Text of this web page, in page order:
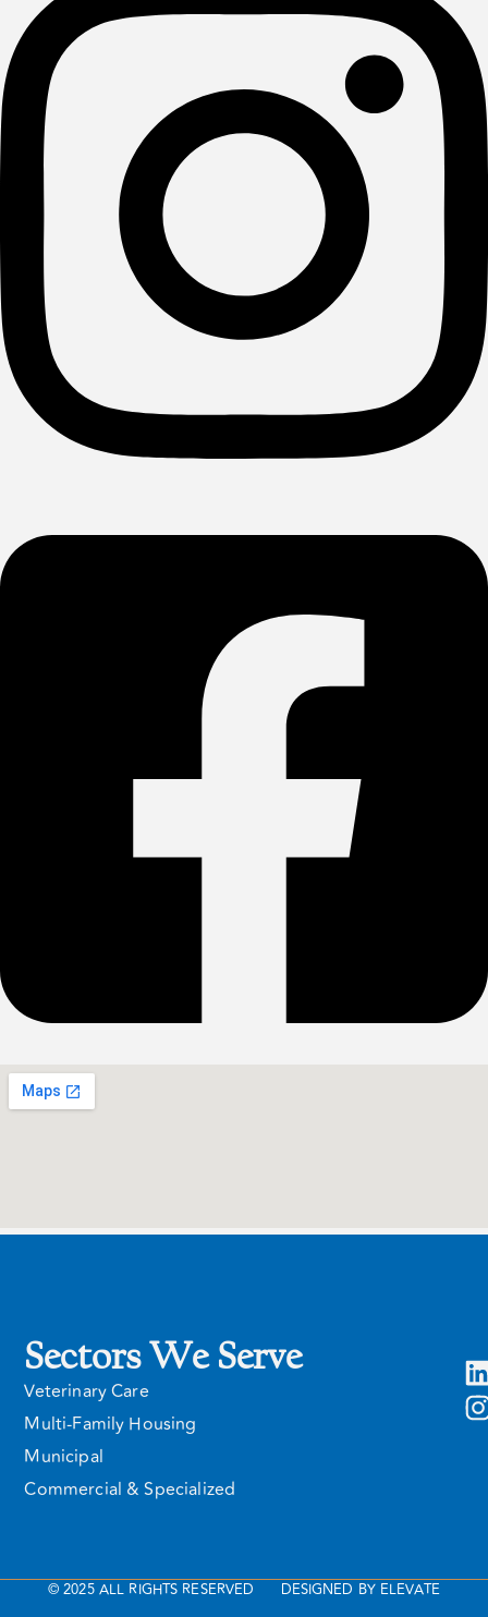
Sectors We Serve
Veterinary Care
Multi-Family Housing
Municipal
Commercial & Specialized
© 2025 ALL RIGHTS RESERVED
DESIGNED BY ELEVATE